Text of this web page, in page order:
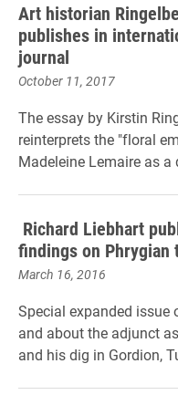
Art historian
publishes in
journal
October 11, 2017
The essay by Kirstin
reinterprets the "floral
Madeleine Lemaire as a
Richard Liebhart
findings on Phrygian
March 16, 2016
Special expanded issue
and about the adjunct
and his dig in Gordion,